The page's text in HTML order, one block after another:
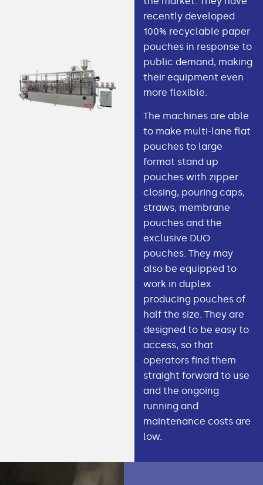
recently developed
100% recyclable paper
pouches in response to
public demand, making
their equipment even
more flexible.
The machines are able
to make multi-lane flat
pouches to large
format stand up
pouches with zipper
closing, pouring caps,
straws, membrane
pouches and the
exclusive DUO
pouches. They may
also be equipped to
work in duplex
producing pouches of
half the size. They are
designed to be easy to
access, so that
operators find them
straight forward to use
and the ongoing
running and
maintenance costs are
low.